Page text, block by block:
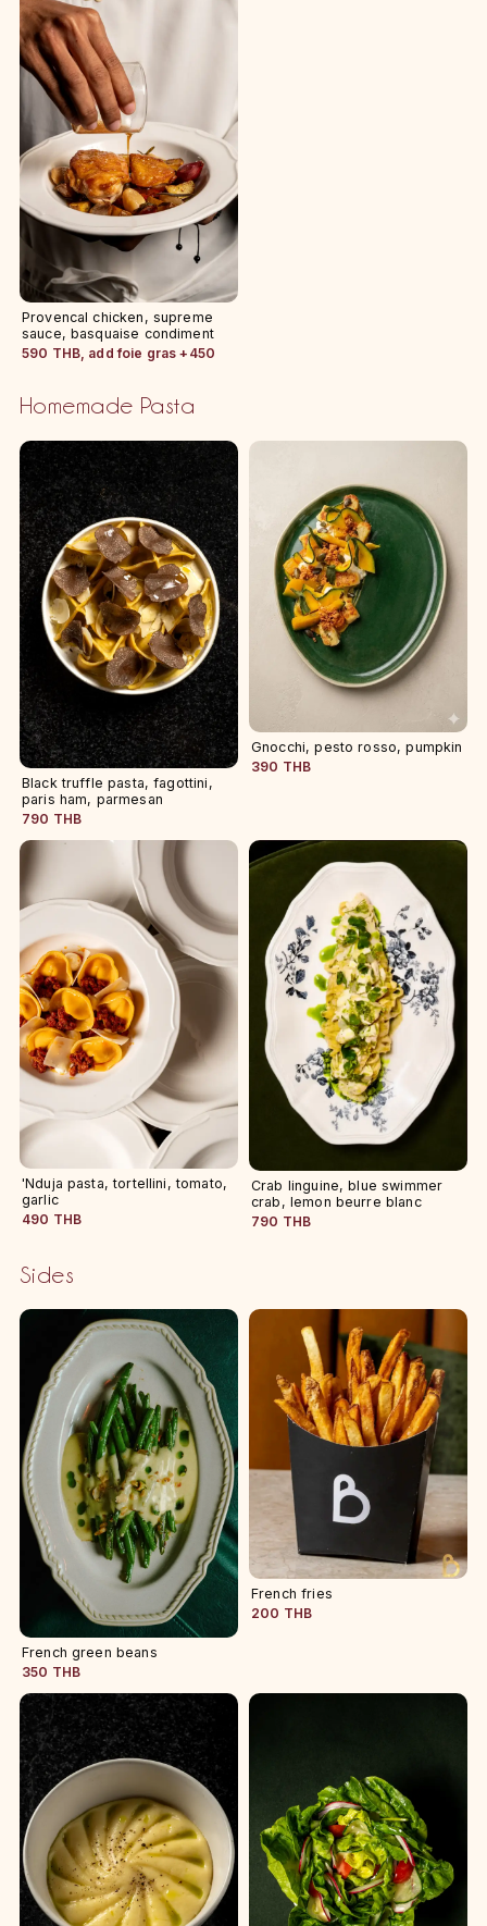
Provencal chicken, supreme
sauce, basquaise condiment
590 THB, add foie gras +450
Homemade Pasta
Black truffle pasta, fagottini,
paris ham, parmesan
790 THB
Gnocchi, pesto rosso, pumpkin
390 THB
'Nduja pasta, tortellini, tomato,
garlic
490 THB
Crab linguine, blue swimmer
crab, lemon beurre blanc
790 THB
Sides
French green beans
350 THB
French fries
200 THB